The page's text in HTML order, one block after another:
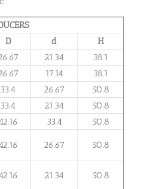
D d
H
21.34
38.1
17.14
38.1
33.4 26.67
50.8
33.4 21.34
50.8
33.4
50.8
26.67 50.8
21.34 50.8